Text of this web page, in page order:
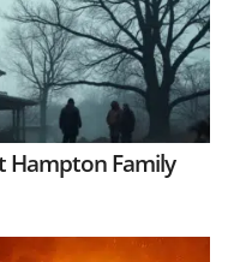
Hampton Family